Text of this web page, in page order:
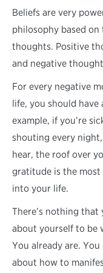
Beliefs are very
philosophy based
thoughts. Positive
and negative
For every negative
life, you should have
example, if you’re
shouting every
hear, the roof over
gratitude is the
into your life.
There’s nothing
about yourself to be
You already are.
about how to